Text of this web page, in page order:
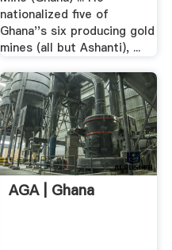
nationalized five of
Ghana''s six producing gold
mines (all but Ashanti), ...
AGA | Ghana